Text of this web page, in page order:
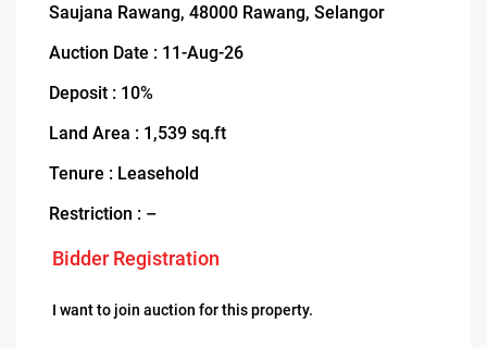
Saujana Rawang, 48000 Rawang, Selangor
Auction Date : 11-Aug-26
Deposit : 10%
Land Area : 1,539 sq.ft
Tenure : Leasehold
Restriction : –
Bidder Registration
I want to join auction for this property.